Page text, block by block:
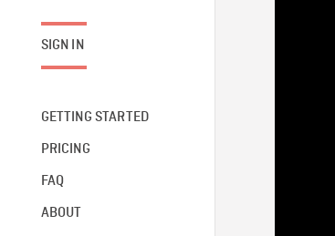
SIGN IN
GETTING STARTED
PRICING
FAQ
ABOUT